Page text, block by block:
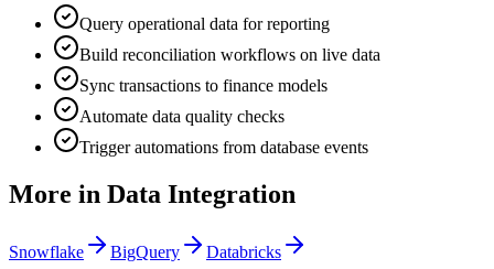
Query operational data for reporting
Build reconciliation workflows on live data
Sync transactions to finance models
Automate data quality checks
Trigger automations from database events
More in Data Integration
Snowflake BigQuery Databricks